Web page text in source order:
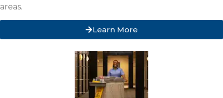
areas.
Learn More